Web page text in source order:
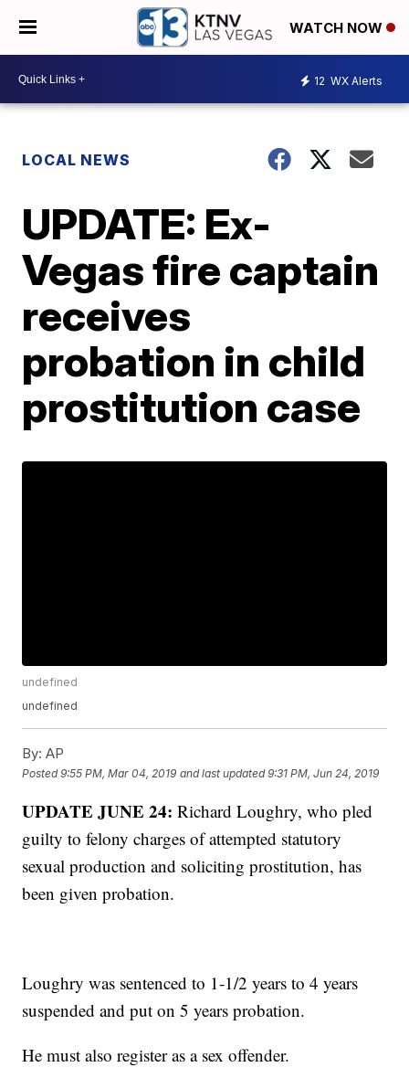
WATCH NOW
12 WX Alerts
LOCAL NEWS
UPDATE: Ex-
Vegas fire captain
receives
probation in child
prostitution case
undefined
undefined
By: AP
Posted9:55 PM, Mar 04, 2019 and last updated 9:31 PM, Jun 24, 2019
UPDATE JUNE 24: Richard Loughry, who pled
guilty to felony charges of attempted statutory
sexual production and soliciting prostitution, has
been given probation.
Loughry was sentenced to 1-1/2 years to 4 years
suspended and put on 5 years probation.
He must also register as a sex offender.